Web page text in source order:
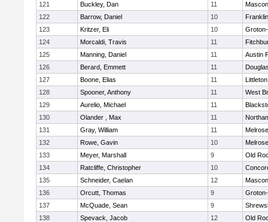
121
Buckley, Dan 11
122
Barrow, Daniel 10
Franklin
123
Kritzer, Eli 10
124
Morcaldi, Travis 11
125
Manning, Daniel 11
Austin
126
Berard, Emmett 11
127
Boone, Elias 11
Littleton
128
Spooner, Anthony 11
West
129
Aurelio, Michael 11
130
Olander , Max 11
131
Gray, William 11
Melrose
132
Rowe, Gavin 10
Melrose
133
Meyer, Marshall 9
Old
134
Ratcliffe, Christopher 10
135
Schneider, Caelan 12
136
Orcutt, Thomas 9
137
McQuade, Sean 9
138
Spevack, Jacob 12
Old